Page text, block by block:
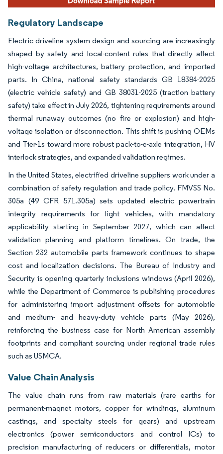
Regulatory Landscape
Electric driveline system design and sourcing are increasingly
shaped by safety and local-content rules that directly affect
high-voltage architectures, battery protection, and imported
parts. In China, national safety standards GB 18384-2025
(electric vehicle safety) and GB 38031-2025 (traction battery
safety) take effect in July 2026, tightening requirements around
thermal runaway outcomes (no fire or explosion) and high-
voltage isolation or disconnection. This shift is pushing OEMs
and Tier-1s toward more robust pack-to-e-axle integration, HV
interlock strategies, and expanded validation regimes.
In the United States, electrified driveline suppliers work under a
combination of safety regulation and trade policy. FMVSS No.
305a (49 CFR 571.305a) sets updated electric powertrain
integrity requirements for light vehicles, with mandatory
applicability starting in September 2027, which can affect
validation planning and platform timelines. On trade, the
Section 232 automobile parts framework continues to shape
cost and localization decisions. The Bureau of Industry and
Security is opening quarterly inclusions windows (April 2026),
while the Department of Commerce is publishing procedures
for administering import adjustment offsets for automobile
and medium- and heavy-duty vehicle parts (May 2026),
reinforcing the business case for North American assembly
footprints and compliant sourcing under regional trade rules
such as USMCA.
Value Chain Analysis
The value chain runs from raw materials (rare earths for
permanent-magnet motors, copper for windings, aluminum
castings, and specialty steels for gears) and upstream
electronics (power semiconductors and control ICs) to
precision manufacturing of reducers or differentials, motor